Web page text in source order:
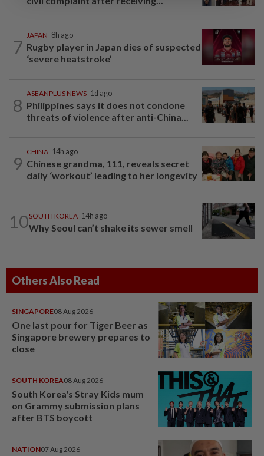
7
JAPAN 8h ago
Rugby player in Japan dies of suspected
‘severe heatstroke’
8
ASEANPLUS NEWS 1d ago
Philippines says it does not condone
threats of violence after anti-China...
9
CHINA 14h ago
Chinese grandma, 111, reveals secret
daily ‘workout’ leading to her longevity
10SOUTH KOREA 14h ago
Why Seoul can’t shake its sewer smell
Others Also Read
SINGAPORE08 Aug 2026
One last pour for Tiger Beer as
Singapore brewery prepares to
close
SOUTH KOREA08 Aug 2026
South Korea's Stray Kids mum
on Grammy submission plans
after BTS boycott
NATION07 Aug 2026